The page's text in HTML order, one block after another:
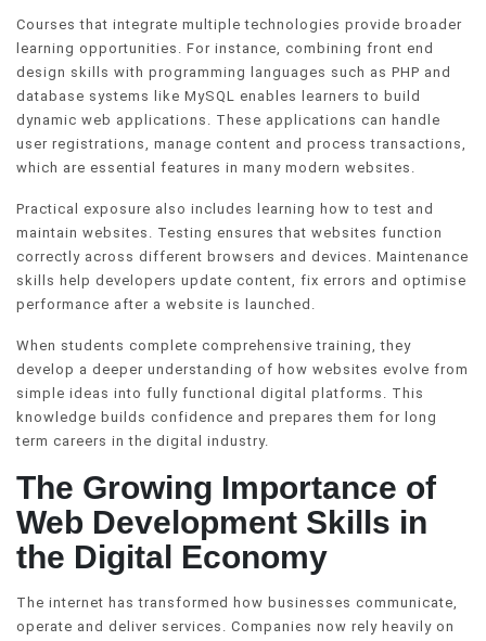
Courses that integrate multiple technologies provide broader
learning opportunities. For instance, combining front end
design skills with programming languages such as PHP and
database systems like MySQL enables learners to build
dynamic web applications. These applications can handle
user registrations, manage content and process transactions,
which are essential features in many modern websites.
Practical exposure also includes learning how to test and
maintain websites. Testing ensures that websites function
correctly across different browsers and devices. Maintenance
skills help developers update content, fix errors and optimise
performance after a website is launched.
When students complete comprehensive training, they
develop a deeper understanding of how websites evolve from
simple ideas into fully functional digital platforms. This
knowledge builds confidence and prepares them for long
term careers in the digital industry.
The Growing Importance of
Web Development Skills in
the Digital Economy
The internet has transformed how businesses communicate,
operate and deliver services. Companies now rely heavily on